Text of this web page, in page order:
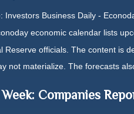
Investors Business Daily -
economic calendar lists
Reserve officials. The content is
not materialize. The forecasts
Companies